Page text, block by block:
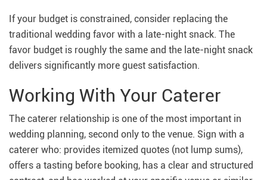
If your budget is constrained, consider replacing the
traditional wedding favor with a late-night snack. The
favor budget is roughly the same and the late-night snack
delivers significantly more guest satisfaction.
Working With Your Caterer
The caterer relationship is one of the most important in
wedding planning, second only to the venue. Sign with a
caterer who: provides itemized quotes (not lump sums),
offers a tasting before booking, has a clear and structured